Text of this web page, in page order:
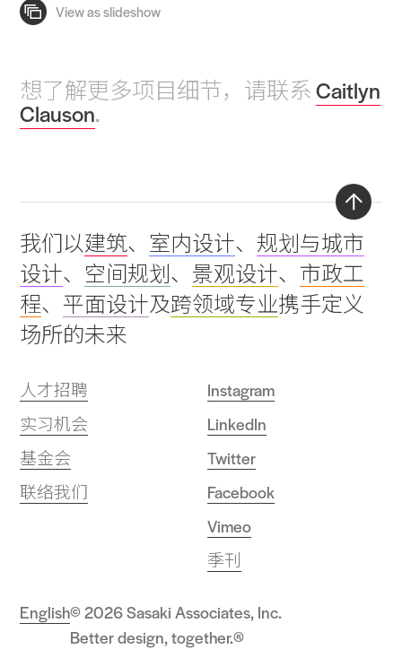
想了解更多项目细节，请联系Caitlyn
Clauson.
我们以建筑、 室内设计、 规划与城市
设计、 空间规划 、 景观设计、 市政工
程、 平面设计及跨领域专业携手定义
场所的未来
人才招聘
实习机会
基金会
联络我们
Instagram
LinkedIn
Twitter
Facebook
Vimeo
季刊
© 2026 Sasaki Associates, Inc.
Better design, together.®
English
Back
to
top